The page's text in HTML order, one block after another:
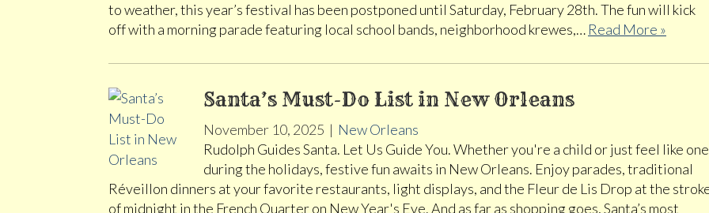
to weather, this year’s festival has been postponed until Saturday, February 28th. The fun will kick
off with a morning parade featuring local school bands, neighborhood krewes,… Read More »
Santa’s Must-Do List in New Orleans
November 10, 2025 | New Orleans
Rudolph Guides Santa. Let Us Guide You. Whether you're a child or just feel like one
during the holidays, festive fun awaits in New Orleans. Enjoy parades, traditional
Réveillon dinners at your favorite restaurants, light displays, and the Fleur de Lis Drop at the
of midnight in the French Quarter on New Year's Eve. And as far as shopping goes, Santa’s most